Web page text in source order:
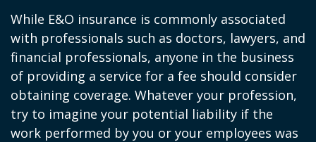
While E&O insurance is commonly associated
with professionals such as doctors, lawyers, and
financial professionals, anyone in the business
of providing a service for a fee should consider
obtaining coverage. Whatever your profession,
try to imagine your potential liability if the
work performed by you or your employees was